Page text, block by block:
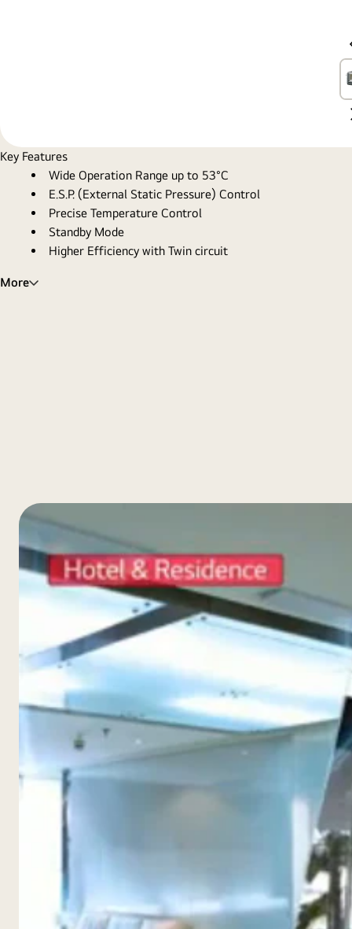
Key Features
Wide Operation Range up to 53°C
E.S.P. (External Static Pressure) Control
Precise Temperature Control
Standby Mode
Higher Efficiency with Twin circuit
More